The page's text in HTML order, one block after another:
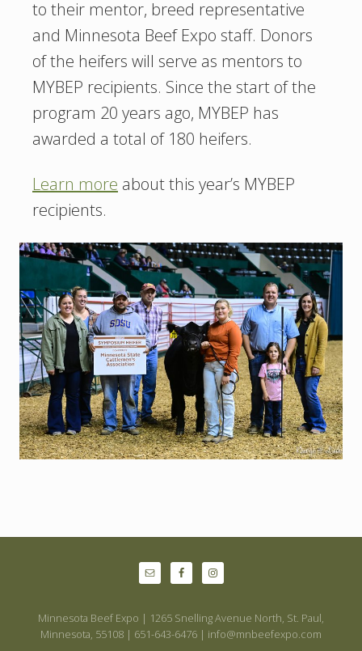
to their mentor, breed representative
and Minnesota Beef Expo staff. Donors
of the heifers will serve as mentors to
MYBEP recipients. Since the start of the
program 20 years ago, MYBEP has
awarded a total of 180 heifers.
Learn more about this year’s MYBEP
recipients.
Minnesota Beef Expo | 1265 Snelling Avenue North, St. Paul,
Minnesota, 55108 | 651-643-6476 | info@mnbeefexpo.com